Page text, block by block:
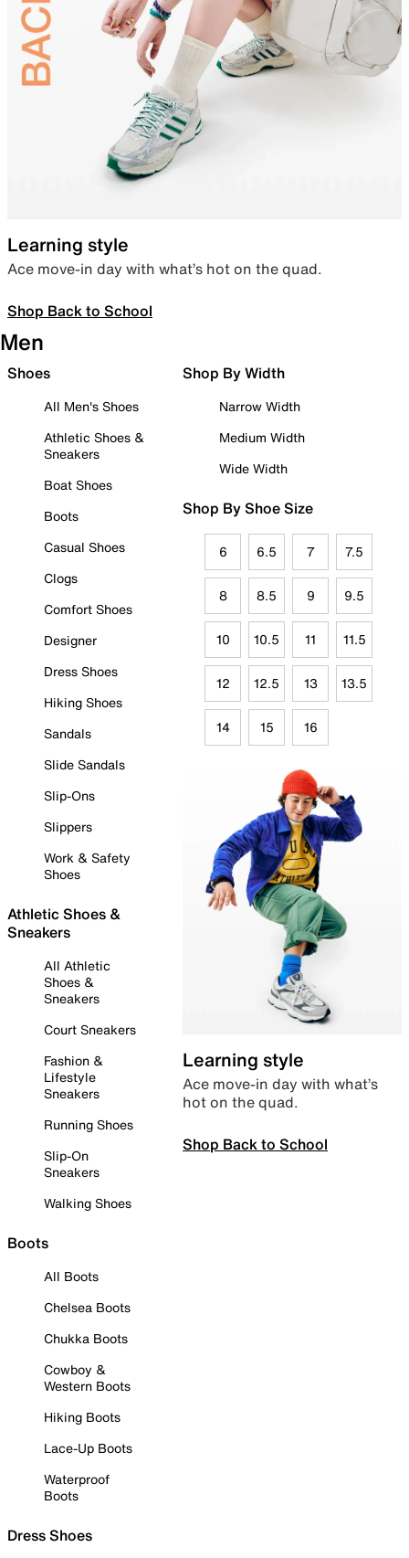
Learning style
Ace move-in day with what’s hot on the quad.
Shop Back to School
Men
Shoes
All Men's Shoes
Athletic Shoes &
Sneakers
Boat Shoes
Boots
Casual Shoes
Clogs
Comfort Shoes
Designer
Dress Shoes
Hiking Shoes
Sandals
Slide Sandals
Slip-Ons
Slippers
Work & Safety
Shoes
Athletic Shoes &
Sneakers
All Athletic
Shoes &
Sneakers
Court Sneakers
Fashion &
Lifestyle
Sneakers
Running Shoes
Slip-On
Sneakers
Walking Shoes
Boots
All Boots
Chelsea Boots
Chukka Boots
Cowboy &
Western Boots
Hiking Boots
Lace-Up Boots
Waterproof
Boots
Dress Shoes
Shop By Width
Narrow Width
Medium Width
Wide Width
Shop By Shoe Size
6 6.5 7 7.5
8 8.5 9 9.5
10 10.5 11 11.5
12 12.5 13 13.5
14 15 16
Learning style
Ace move-in day with what’s
hot on the quad.
Shop Back to School